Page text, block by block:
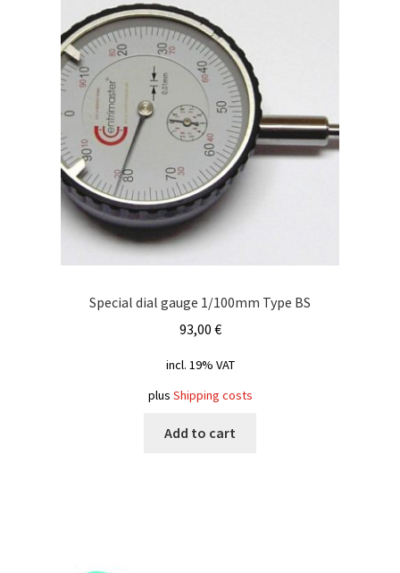
Special dial gauge 1/100mm Type BS
93,00 €
incl. 19% VAT
plus Shipping costs
Add to cart